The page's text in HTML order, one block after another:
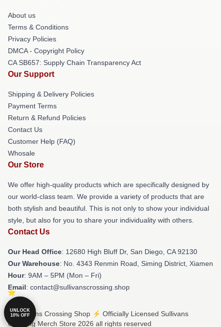
About us
Terms & Conditions
Privacy Policies
DMCA - Copyright Policy
CA SB657: Supply Chain Transparency Act
Our Support
Shipping & Delivery Policies
Payment Terms
Return & Refund Policies
Contact Us
Customer Help (FAQ)
Whosale
Our Store
We offer high-quality products which are specifically designed by
our world-class team. We provide a variety of products that are
both stylish and beautiful. This is not only to show your individual
style, but also for you to share your individuality with others.
Contact Us
Our Head Office: 12680 High Bluff Dr, San Diego, CA 92130
Our Warehouse: No. 4343 Renmin Road, Siming District, Xiamen
Hour: 9AM – 5PM (Mon – Fri)
Email: contact@sullivanscrossing.shop
© Sullivans Crossing Shop ⚡️ Officially Licensed Sullivans
Crossing Merch Store 2026 all rights reserved
UNLOCK
10% OFF